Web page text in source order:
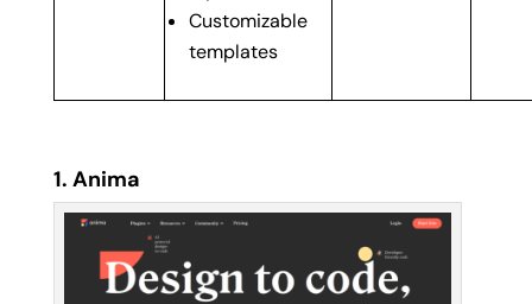
Customizable
templates
1. Anima